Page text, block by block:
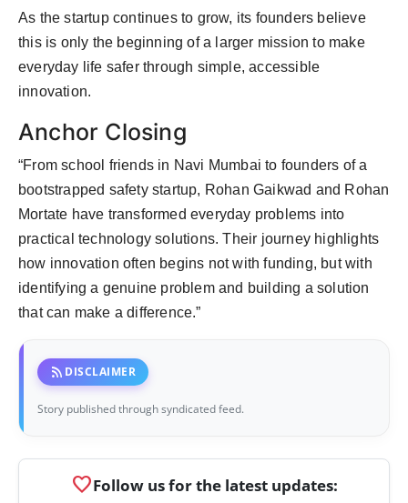
As the startup continues to grow, its founders believe
this is only the beginning of a larger mission to make
everyday life safer through simple, accessible
innovation.
Anchor Closing
“From school friends in Navi Mumbai to founders of a
bootstrapped safety startup, Rohan Gaikwad and Rohan
Mortate have transformed everyday problems into
practical technology solutions. Their journey highlights
how innovation often begins not with funding, but with
identifying a genuine problem and building a solution
that can make a difference.”
rss_feed DISCLAIMER
Story published through syndicated feed.
favoriteFollow us for the latest updates: